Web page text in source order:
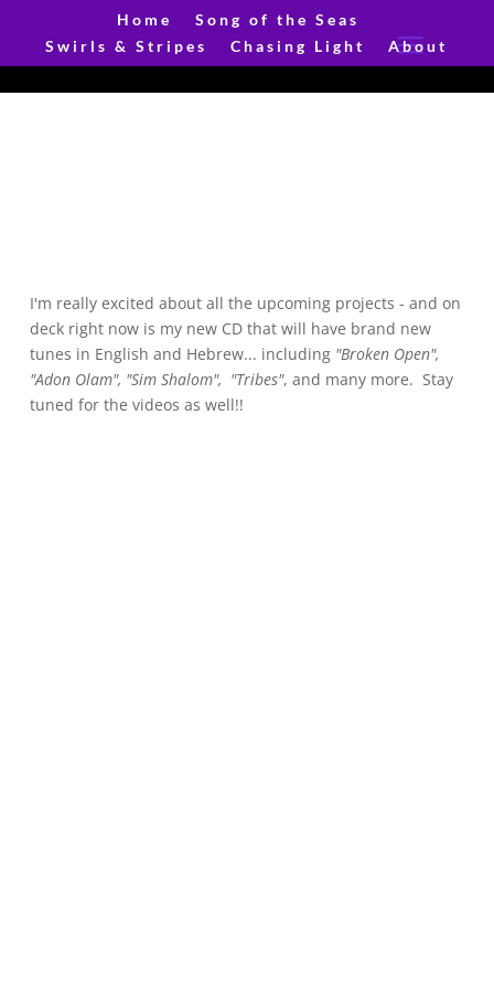
Home
Song of the Seas
Swirls & Stripes
Chasing Light About
I'm really excited about all the upcoming projects - and on
deck right now is my new CD that will have brand new
tunes in English and Hebrew... including "Broken Open",
"Adon Olam", "Sim Shalom", "Tribes", and many more. Stay
tuned for the videos as well!!